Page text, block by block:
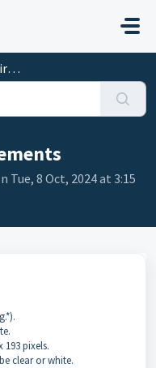
Tue, 8 Oct, 2024 at 3:15
193 pixels.
clear or white.